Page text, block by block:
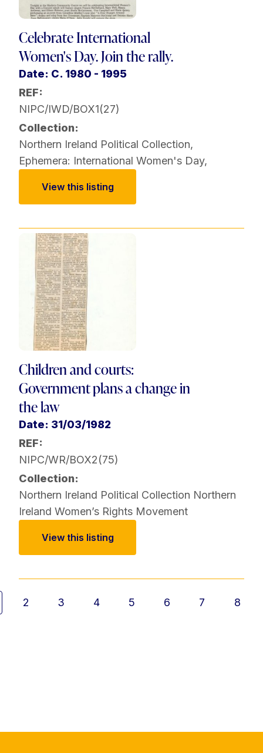
Celebrate International
Women's Day. Join the rally.
Date: C. 1980 - 1995
REF:
NIPC/IWD/BOX1(27)
Collection:
Northern Ireland Political Collection,
Ephemera: International Women's Day,
View this listing
Children and courts:
Government plans a change in
the law
Date: 31/03/1982
REF:
NIPC/WR/BOX2(75)
Collection:
Northern Ireland Political Collection Northern
Ireland Women’s Rights Movement
View this listing
2 3 4 5 6 7 8